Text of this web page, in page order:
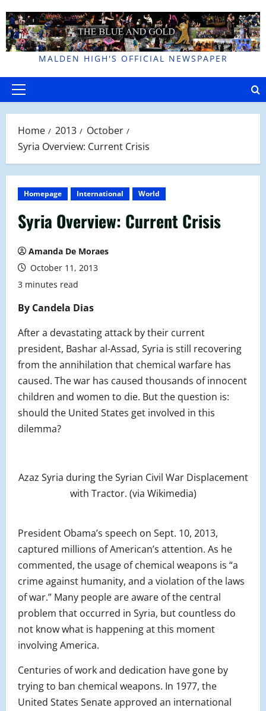
to
content
MALDEN HIGH'S OFFICIAL NEWSPAPER
Primary
Home 2013
October
Syria Overview: Current Crisis
Homepage International World
Syria Overview: Current Crisis
Amanda De Moraes
October 11, 2013
3 minutes read
By Candela Dias
After a devastating attack by their current
president, Bashar al-Assad, Syria is still recovering
from the annihilation that chemical warfare has
caused. The war has caused thousands of innocent
children and women to die. But the question is:
should the United States get involved in this
dilemma?
Azaz Syria during the Syrian Civil War Displacement
with Tractor. (via Wikimedia)
President Obama’s speech on Sept. 10, 2013,
captured millions of American’s attention. As he
commented, the usage of chemical weapons is “a
crime against humanity, and a violation of the laws
of war.” Many people are aware of the central
problem that occurred in Syria, but countless do
not know what is happening at this moment
involving America.
Centuries of work and dedication have gone by
trying to ban chemical weapons. In 1977, the
United States Senate approved an international